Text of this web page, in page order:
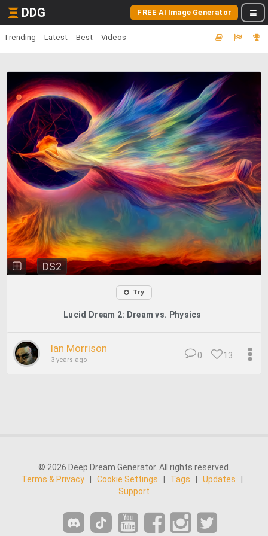
DDG FREE AI Image Generator
Trending Latest Best Videos
DS2
Try
Lucid Dream 2: Dream vs. Physics
Ian Morrison
3 years ago 13
0
© 2026 Deep Dream Generator. All rights reserved.
Terms & Privacy
Cookie Settings Tags Updates
Support